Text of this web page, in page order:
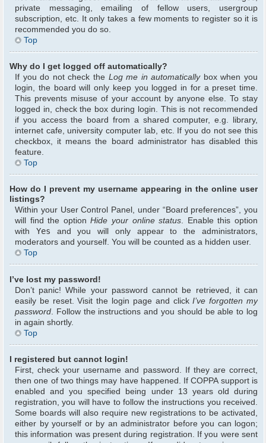
private messaging, emailing of fellow users, usergroup
subscription, etc. It only takes a few moments to register so it is
recommended you do so.
Top
Why do I get logged off automatically?
If you do not check the Log me in automaticallybox when you
login, the board will only keep you logged in for a preset time.
This prevents misuse of your account by anyone else. To stay
logged in, check the box during login. This is not recommended
if you access the board from a shared computer, e.g. library,
internet cafe, university computer lab, etc. If you do not see this
checkbox, it means the board administrator has disabled this
feature.
Top
How do I prevent my username appearing in the online user
listings?
Within your User Control Panel, under “Board preferences”, you
will find the optionHide your online status. Enable this option
with Yes and you will only appear to the administrators,
moderators and yourself. You will be counted as a hidden user.
Top
I’ve lost my password!
Don’t panic! While your password cannot be retrieved, it can
easily be reset. Visit the login page and clickI’ve forgotten my
password . Follow the instructions and you should be able to log
in again shortly.
Top
I registered but cannot login!
First, check your username and password. If they are correct,
then one of two things may have happened. If COPPA support is
enabled and you specified being under 13 years old during
registration, you will have to follow the instructions you received.
Some boards will also require new registrations to be activated,
either by yourself or by an administrator before you can logon;
this information was present during registration. If you were sent